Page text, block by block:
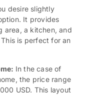
desire slightly
It provides
area, a kitchen, and
is perfect for an
In the case of
the price range
USD. This layout